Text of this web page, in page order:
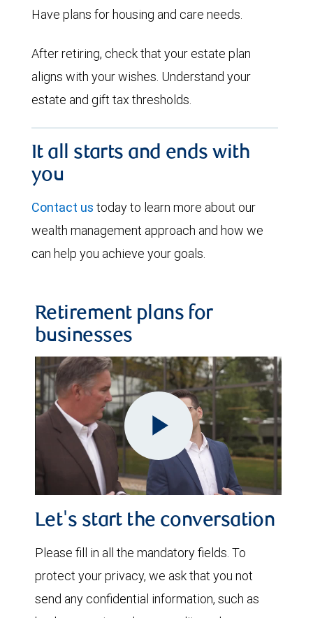
Have plans for housing and care needs.
After retiring, check that your estate plan
aligns with your wishes. Understand your
estate and gift tax thresholds.
It all starts and ends with
you
Contact us today to learn more about our
wealth management approach and how we
can help you achieve your goals.
Retirement plans for
businesses
Play
Video
Let's start the conversation
Please fill in all the mandatory fields. To
protect your privacy, we ask that you not
send any confidential information, such as